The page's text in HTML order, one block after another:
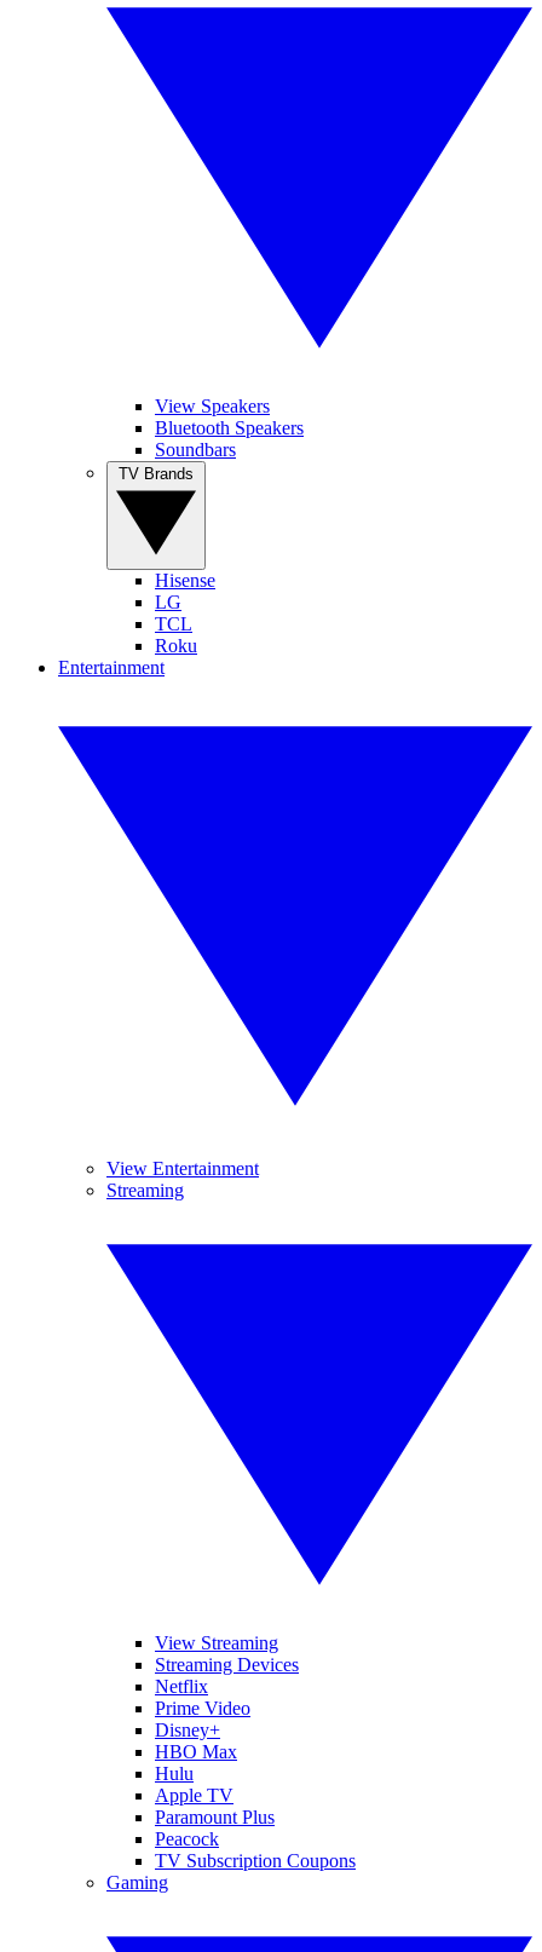
View Speakers
Bluetooth Speakers
Soundbars
Hisense
LG
TCL
Roku
Entertainment
View Entertainment
Streaming
View Streaming
Streaming Devices
Netflix
Prime Video
Disney+
HBO Max
Hulu
Apple TV
Paramount Plus
Peacock
TV Subscription Coupons
Gaming